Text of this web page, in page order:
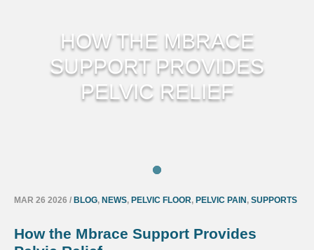
HOW THE MBRACE
SUPPORT PROVIDES
PELVIC RELIEF
MAR 26 2026 / BLOG, NEWS, PELVIC FLOOR, PELVIC PAIN , SUPPORTS
How the Mbrace Support Provides